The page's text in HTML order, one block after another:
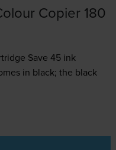
Copier 180
Save 45 ink
in black; the black